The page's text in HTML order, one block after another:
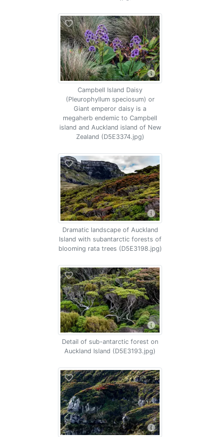
Campbell Island Daisy
(Pleurophyllum speciosum) or
Giant emperor daisy is a
megaherb endemic to Campbell
island and Auckland island of New
Zealand (D5E3374.jpg)
Dramatic landscape of Auckland
Island with subantarctic forests of
blooming rata trees (D5E3198.jpg)
Detail of sub-antarctic forest on
Auckland Island (D5E3193.jpg)